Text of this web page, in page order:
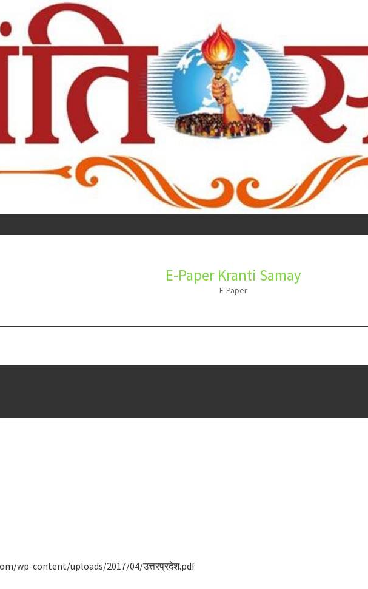
E-Paper Kranti Samay
E-Paper
wp-content/uploads/2017/04/उत्तरप्रदेश.pdf